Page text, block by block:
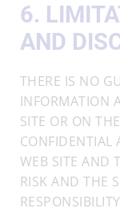
6.
AND
THERE IS NO
INFORMATION
SITE OR ON
CONFIDENTIAL
WEB SITE AND
RISK AND THE